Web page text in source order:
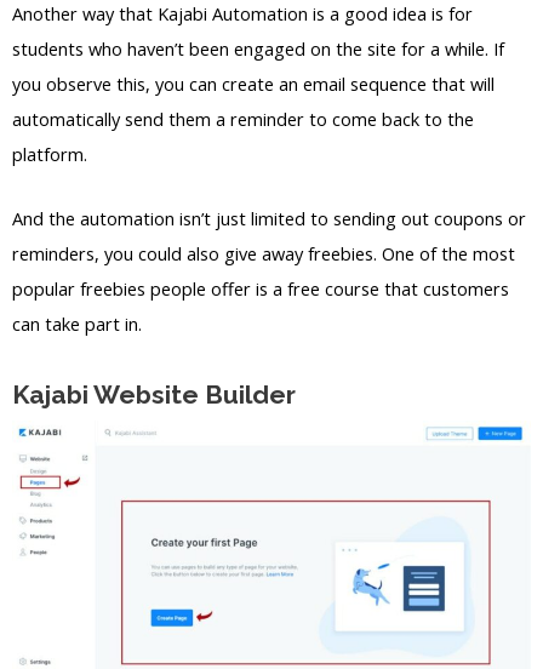
Another way that Kajabi Automation is a good idea is for
students who haven’t been engaged on the site for a while. If
you observe this, you can create an email sequence that will
automatically send them a reminder to come back to the
platform.
And the automation isn’t just limited to sending out coupons or
reminders, you could also give away freebies. One of the most
popular freebies people offer is a free course that customers
can take part in.
Kajabi Website Builder